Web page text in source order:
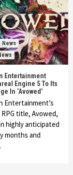
News
Entertainment
Engine 5 To Its
In ‘Avowed’
Entertainment’s
title, Avowed,
highly anticipated
months and